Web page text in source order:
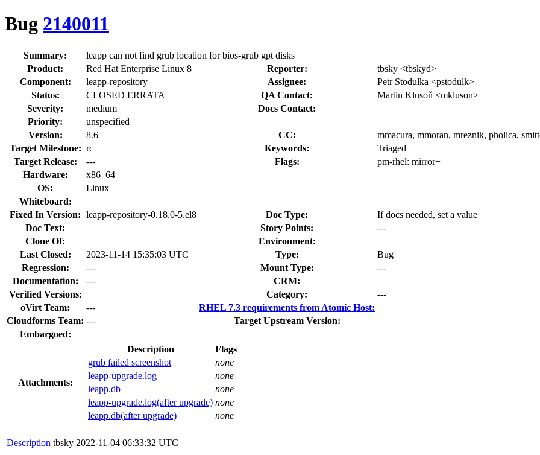
Bug 2140011
Summary:
leapp can not find grub location for bios-grub gpt disks
Product:
Red Hat Enterprise Linux 8 Reporter:
tbsky <tbskyd>
Component:
leapp-repository Assignee:
Petr Stodulka <pstodulk>
Status:
CLOSED ERRATA QA Contact:
Martin Klusoň <mkluson>
Severity:
medium
Docs Contact:
Priority:
unspecified
Version:
8.6 CC:
mmacura, mmoran, mreznik, pholica,
Target Milestone: rc Keywords:
Triaged
Target Release:
--- Flags: pm-rhel: mirror+
Hardware:
x86_64
OS:
Linux
Whiteboard:
Fixed In Version: leapp-repository-0.18.0-5.el8 Doc Type:
If docs needed, set a value
Doc Text:
Story Points:
---
Clone Of:
Environment:
Last Closed:
2023-11-14 15:35:03 UTC Type:
Bug
Regression:
--- Mount Type:
---
Documentation:
---
CRM:
Verified Versions:
Category:
---
oVirt Team:
---
RHEL 7.3 requirements from Atomic Host:
Cloudforms Team: ---
Target Upstream Version:
Embargoed:
Attachments:
Description
Flags
grub failed screenshot
none
leapp-upgrade.log
none
leapp.db
none
leapp-upgrade.log(after upgrade) none
leapp.db(after upgrade)
none
Description tbsky 2022-11-04 06:33:32 UTC